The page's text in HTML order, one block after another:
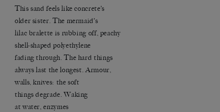
This sand feels like concrete’s
older sister. The mermaid’s
lilac bralette is rubbing off, peachy
shell-shaped polyethylene
fading through. The hard things
always last the longest. Armour,
walls, knives: the soft
things degrade. Waking
at water, enzymes